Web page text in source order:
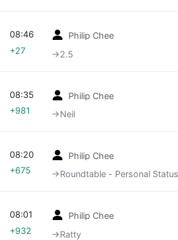
Philip Chee
→‎2.5
08:46
+27
Philip Chee
→‎Neil
08:35
+981
Philip Chee
→‎Roundtable - Personal
08:20
+675
Philip Chee
→‎Ratty
08:01
+932